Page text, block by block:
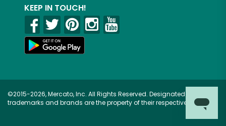
KEEP IN TOUCH!
©2015-2026, Mercato, Inc. All Rights Reserved. Designated
trademarks and brands are the property of their respective owners.